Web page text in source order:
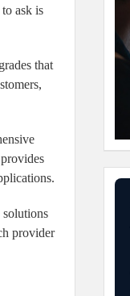
ask is
that
solutions
provider